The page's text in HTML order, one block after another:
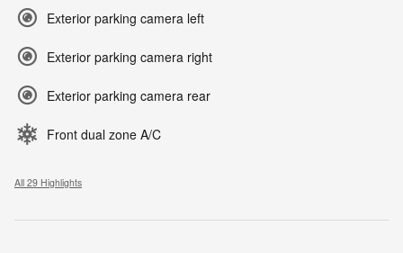
Exterior parking camera left
Exterior parking camera right
Exterior parking camera rear
Front dual zone A/C
All 29 Highlights